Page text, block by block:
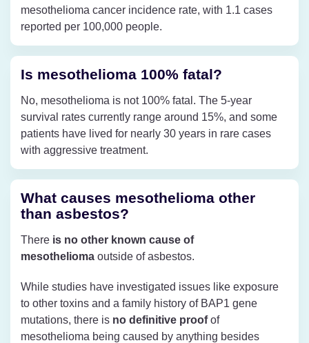
mesothelioma cancer incidence rate, with 1.1 cases
reported per 100,000 people.
Is mesothelioma 100% fatal?
No, mesothelioma is not 100% fatal. The 5-year
survival rates currently range around 15%, and some
patients have lived for nearly 30 years in rare cases
with aggressive treatment.
What causes mesothelioma other
than asbestos?
There is no other known cause of
mesothelioma outside of asbestos.
While studies have investigated issues like exposure
to other toxins and a family history of BAP1 gene
mutations, there is no definitive proofof
mesothelioma being caused by anything besides